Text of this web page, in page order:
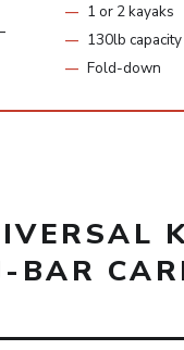
1 or 2 kayaks
130lb capacity
Fold-down
BAR